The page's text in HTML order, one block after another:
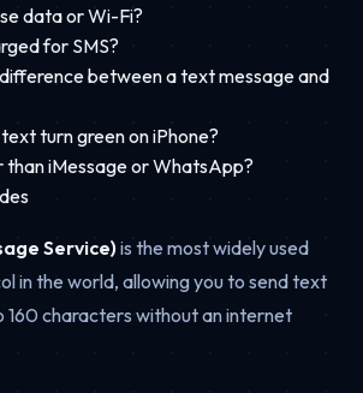
data or Wi-Fi?
for SMS?
between a text message and
turn green on iPhone?
than iMessage or WhatsApp?
Service)is the most widely used
in the world, allowing you to send text
160 characters without an internet